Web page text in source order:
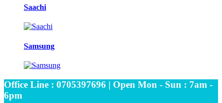
Saachi
Samsung
Office Line : 0705397696 | Open Mon - Sun : 7am -
6pm